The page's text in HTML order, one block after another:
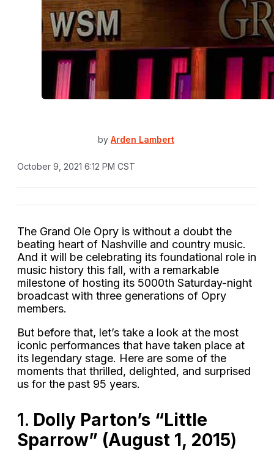
by Arden Lambert
October 9, 2021 6:12 PM CST
The Grand Ole Opry is without a doubt the
beating heart of Nashville and country music.
And it will be celebrating its foundational role in
music history this fall, with a remarkable
milestone of hosting its 5000th Saturday-night
broadcast with three generations of Opry
members.
But before that, let’s take a look at the most
iconic performances that have taken place at
its legendary stage. Here are some of the
moments that thrilled, delighted, and surprised
us for the past 95 years.
1. Dolly Parton’s “Little
Sparrow” (August 1, 2015)